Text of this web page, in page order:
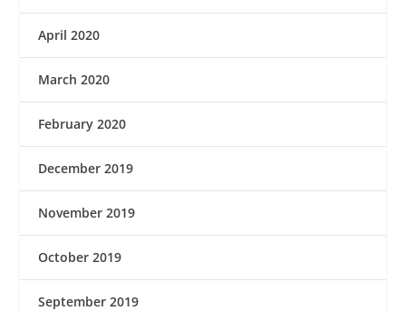
April 2020
March 2020
February 2020
December 2019
November 2019
October 2019
September 2019